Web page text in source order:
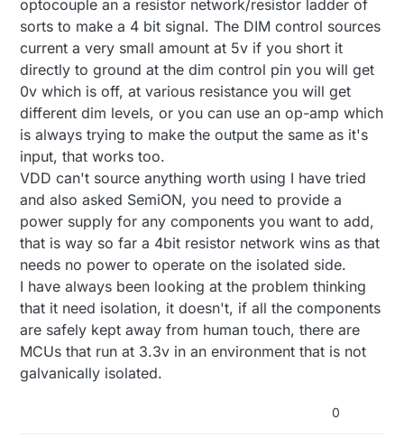
choose between trailing and leading edge,
you just have to either short DIM Mode to
ground or leave it floating)
like to have a DAC or digital pot that works with
PWM instead of a serial connection, so I can still
keep my optocoupler and have galvanic
seperation between the high voltage AC and the
low voltage DC parts of my circuit.
optocouple an a resistor network/resistor ladder of
sorts to make a 4 bit signal. The DIM control sources
current a very small amount at 5v if you short it
directly to ground at the dim control pin you will get
0v which is off, at various resistance you will get
different dim levels, or you can use an op-amp which
is always trying to make the output the same as it's
input, that works too.
VDD can't source anything worth using I have tried
and also asked SemiON, you need to provide a
power supply for any components you want to add,
that is way so far a 4bit resistor network wins as that
needs no power to operate on the isolated side.
I have always been looking at the problem thinking
that it need isolation, it doesn't, if all the components
are safely kept away from human touch, there are
MCUs that run at 3.3v in an environment that is not
galvanically isolated.
0